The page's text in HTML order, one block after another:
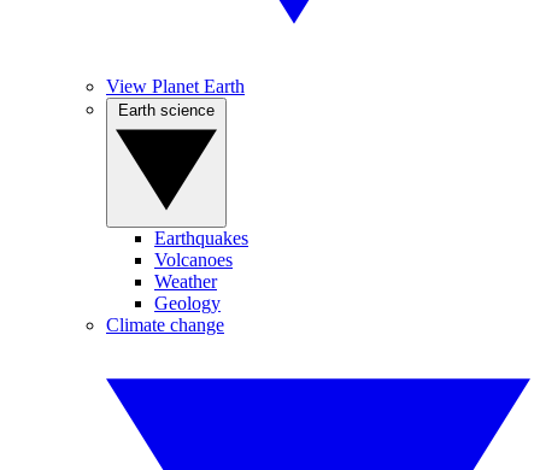
View Planet Earth
Earthquakes
Volcanoes
Weather
Geology
Climate change